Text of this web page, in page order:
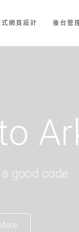
網頁設計 後台管
good code